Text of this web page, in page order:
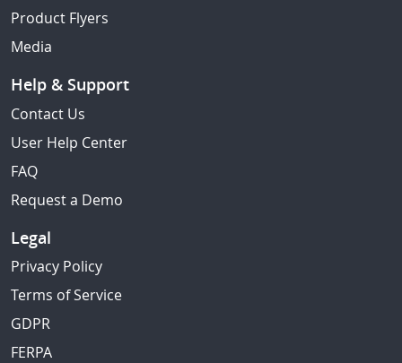
Product Flyers
Media
Help & Support
Contact Us
User Help Center
FAQ
Request a Demo
Legal
Privacy Policy
Terms of Service
GDPR
FERPA